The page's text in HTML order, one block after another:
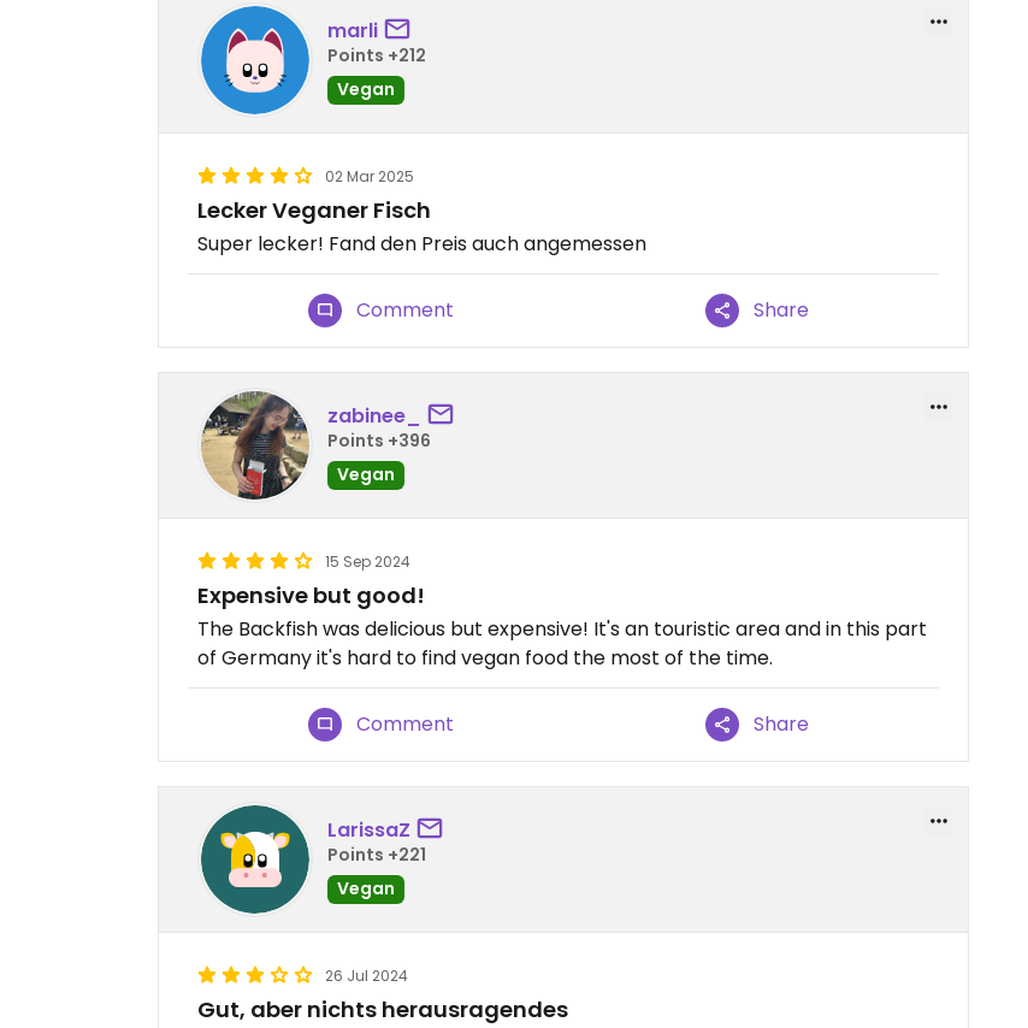
marli
Points +212
Vegan
02 Mar 2025
Lecker Veganer Fisch
Super lecker! Fand den Preis auch angemessen
Comment Share
zabinee_
Points +396
Vegan
15 Sep 2024
Expensive but good!
The Backfish was delicious but expensive! It's an touristic area and in this part
of Germany it's hard to find vegan food the most of the time.
Comment Share
LarissaZ
Points +221
Vegan
26 Jul 2024
Gut, aber nichts herausragendes